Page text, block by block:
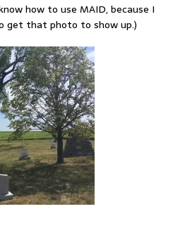
how to use MAID, because I
get that photo to show up.)